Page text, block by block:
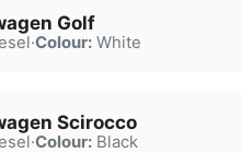
Golf
·Colour:White
Scirocco
·Colour:Black